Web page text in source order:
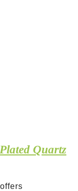
Quartz
offers